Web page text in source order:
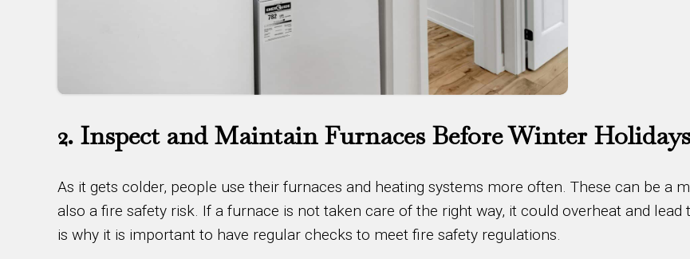
2. Inspect and Maintain Furnaces Before Winter Holidays
As it gets colder, people use their furnaces and heating systems more often. These can be a
also a fire safety risk. If a furnace is not taken care of the right way, it could overheat and
is why it is important to have regular checks to meet fire safety regulations.